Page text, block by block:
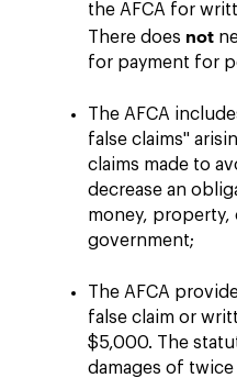
the AFCA for
There does not
for payment for
The AFCA
false claims"
claims made to
decrease an
money, property,
government;
The AFCA
false claim or
$5,000. The
damages of